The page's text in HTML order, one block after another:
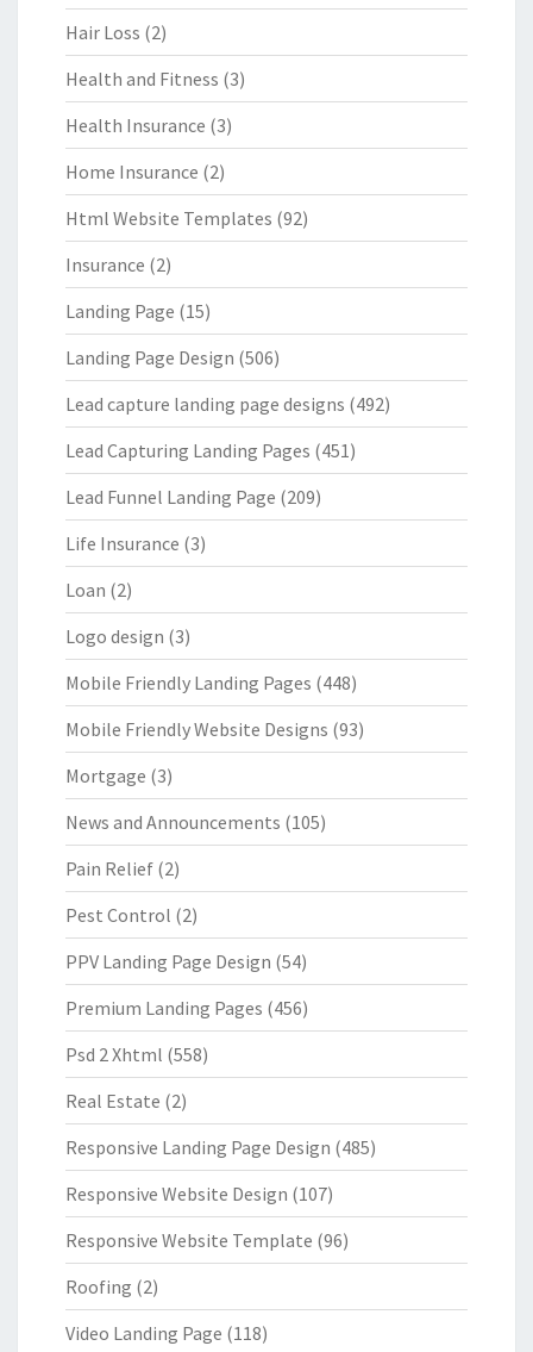
Hair Loss (2)
Health and Fitness (3)
Health Insurance (3)
Home Insurance (2)
Html Website Templates (92)
Insurance (2)
Landing Page (15)
Landing Page Design (506)
Lead capture landing page designs (492)
Lead Capturing Landing Pages (451)
Lead Funnel Landing Page (209)
Life Insurance (3)
Loan (2)
Logo design (3)
Mobile Friendly Landing Pages (448)
Mobile Friendly Website Designs (93)
Mortgage (3)
News and Announcements (105)
Pain Relief (2)
Pest Control (2)
PPV Landing Page Design (54)
Premium Landing Pages (456)
Psd 2 Xhtml (558)
Real Estate (2)
Responsive Landing Page Design (485)
Responsive Website Design (107)
Responsive Website Template (96)
Roofing (2)
Video Landing Page (118)